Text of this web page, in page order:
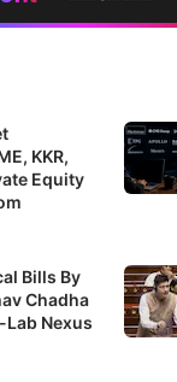
KKR,
Equity
Bills By
Chadha
Lab Nexus